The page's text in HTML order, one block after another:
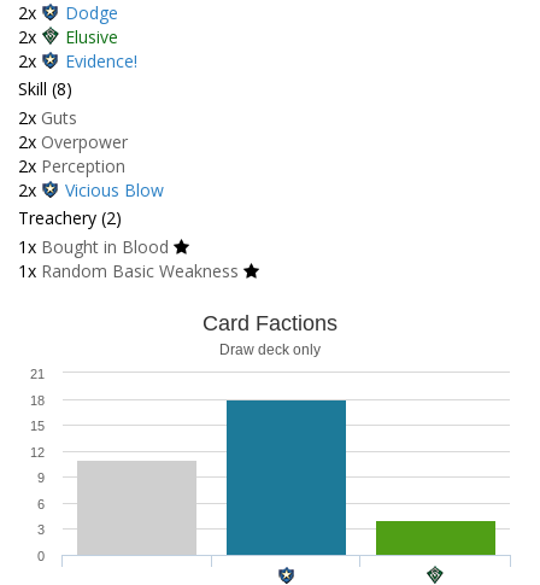
2x
Dodge
2x
Elusive
2x
Evidence!
Skill (8)
2x Guts
2x Overpower
2x Perception
2x
Vicious Blow
Treachery (2)
1x Bought in Blood
1x Random Basic Weakness
Card Factions
Draw deck only
0
3
6
9
12
15
18
21